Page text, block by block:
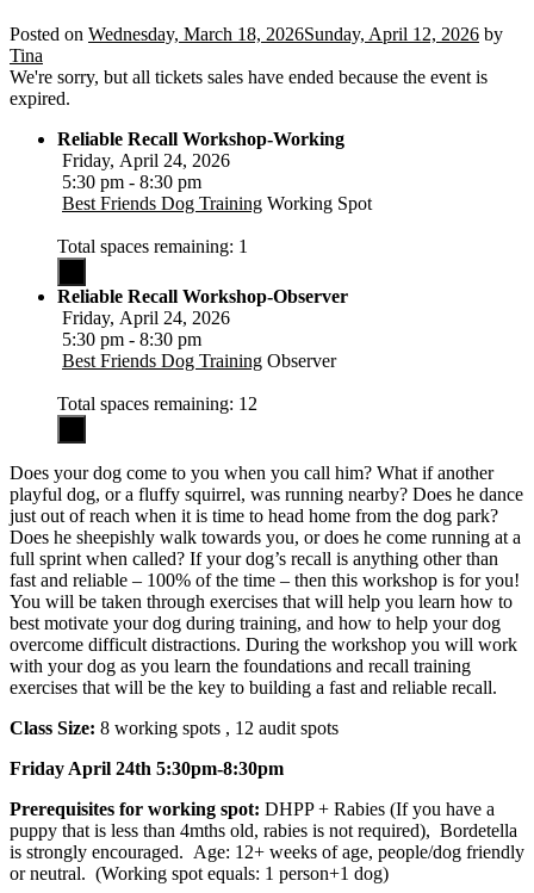
Posted on Wednesday, March 18, 2026Sunday, April 12, 2026 by
Tina
We're sorry, but all tickets sales have ended because the event is
expired.
Reliable Recall Workshop-Working
Friday, April 24, 2026
5:30 pm - 8:30 pm
Best Friends Dog Training Working Spot
Total spaces remaining: 1
Reliable Recall Workshop-Observer
Friday, April 24, 2026
5:30 pm - 8:30 pm
Best Friends Dog Training Observer
Total spaces remaining: 12
Does your dog come to you when you call him? What if another
playful dog, or a fluffy squirrel, was running nearby? Does he dance
just out of reach when it is time to head home from the dog park?
Does he sheepishly walk towards you, or does he come running at a
full sprint when called? If your dog’s recall is anything other than
fast and reliable – 100% of the time – then this workshop is for you!
You will be taken through exercises that will help you learn how to
best motivate your dog during training, and how to help your dog
overcome difficult distractions. During the workshop you will work
with your dog as you learn the foundations and recall training
exercises that will be the key to building a fast and reliable recall.
Class Size: 8 working spots , 12 audit spots
Friday April 24th 5:30pm-8:30pm
Prerequisites for working spot: DHPP + Rabies (If you have a
puppy that is less than 4mths old, rabies is not required), Bordetella
is strongly encouraged. Age: 12+ weeks of age, people/dog friendly
or neutral. (Working spot equals: 1 person+1 dog)